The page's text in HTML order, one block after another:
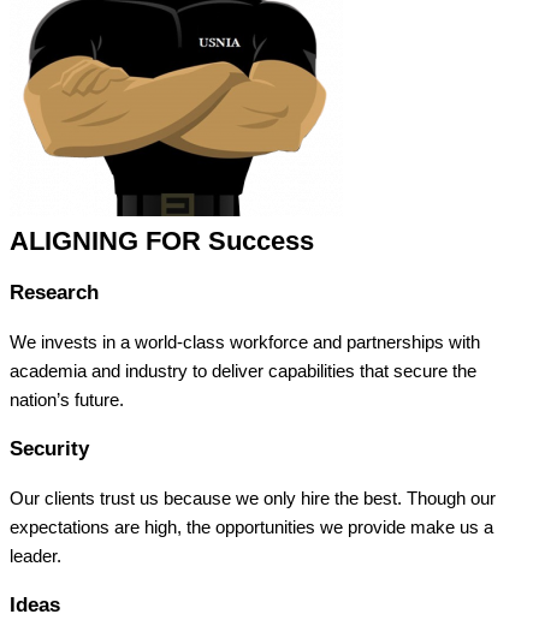
ALIGNING FOR Success
Research
We invests in a world-class workforce and partnerships with
academia and industry to deliver capabilities that secure the
nation’s future.
Security
Our clients trust us because we only hire the best. Though our
expectations are high, the opportunities we provide make us a
leader.
Ideas